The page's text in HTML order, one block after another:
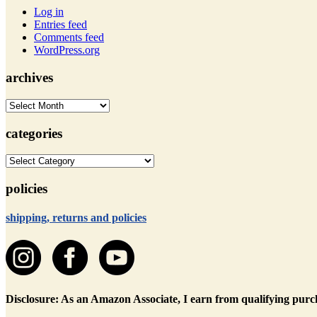
Log in
Entries feed
Comments feed
WordPress.org
archives
archives
categories
categories
policies
shipping, returns and policies
Disclosure: As an Amazon Associate, I earn from qualifying